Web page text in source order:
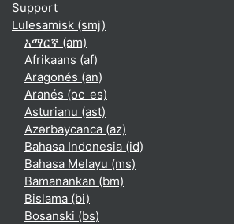
Support
Lulesamisk ‎(smj)‎
አማርኛ ‎(am)‎
Afrikaans ‎(af)‎
Aragonés ‎(an)‎
Aranés ‎(oc_es)‎
Asturianu ‎(ast)‎
Azərbaycanca ‎(az)‎
Bahasa Indonesia ‎(id)‎
Bahasa Melayu ‎(ms)‎
Bamanankan ‎(bm)‎
Bislama ‎(bi)‎
Bosanski ‎(bs)‎